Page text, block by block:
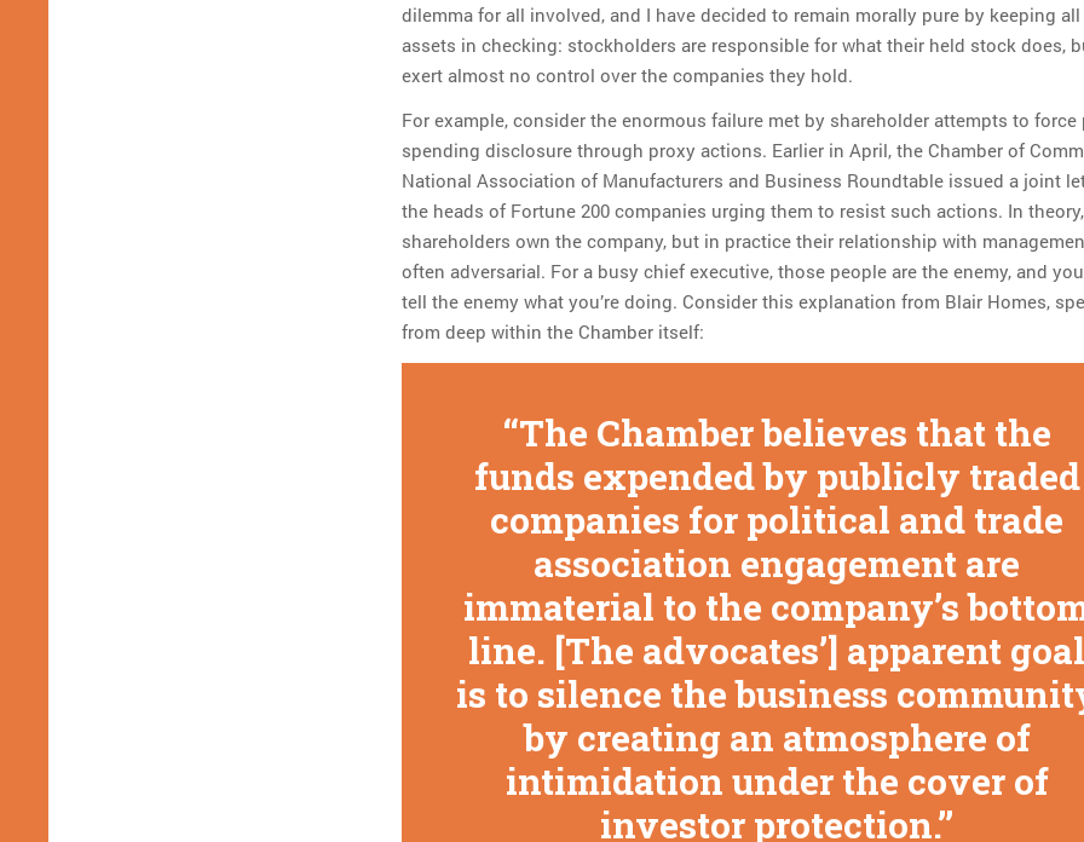
dilemma for all involved, and I have decided to remain morally pure by keeping all
assets in checking: stockholders are responsible for what their held stock does,
exert almost no control over the companies they hold.
For example, consider the enormous failure met by shareholder attempts to
spending disclosure through proxy actions. Earlier in April, the Chamber of
National Association of Manufacturers and Business Roundtable issued a joint
the heads of Fortune 200 companies urging them to resist such actions. In
shareholders own the company, but in practice their relationship with
often adversarial. For a busy chief executive, those people are the enemy, and
tell the enemy what you’re doing. Consider this explanation from Blair Homes,
from deep within the Chamber itself:
The Chamber believes that the
funds expended by publicly traded
companies for political and trade
association engagement are
immaterial to the company’s
line. [The advocates’] apparent goal
is to silence the business
by creating an atmosphere of
intimidation under the cover of
investor protection.